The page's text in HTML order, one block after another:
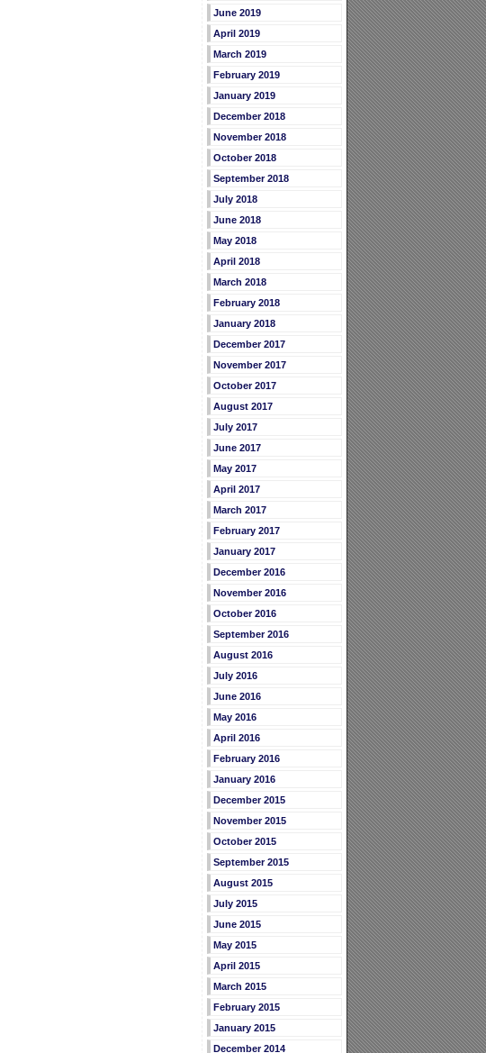
June 2019
April 2019
March 2019
February 2019
January 2019
December 2018
November 2018
October 2018
September 2018
July 2018
June 2018
May 2018
April 2018
March 2018
February 2018
January 2018
December 2017
November 2017
October 2017
August 2017
July 2017
June 2017
May 2017
April 2017
March 2017
February 2017
January 2017
December 2016
November 2016
October 2016
September 2016
August 2016
July 2016
June 2016
May 2016
April 2016
February 2016
January 2016
December 2015
November 2015
October 2015
September 2015
August 2015
July 2015
June 2015
May 2015
April 2015
March 2015
February 2015
January 2015
December 2014